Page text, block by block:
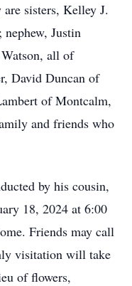
sisters, Kelley J.
Justin
all of
David Duncan of
of Montcalm,
and friends who
by his cousin,
18, 2024 at 6:00
Friends may call
visitation will take
of flowers,